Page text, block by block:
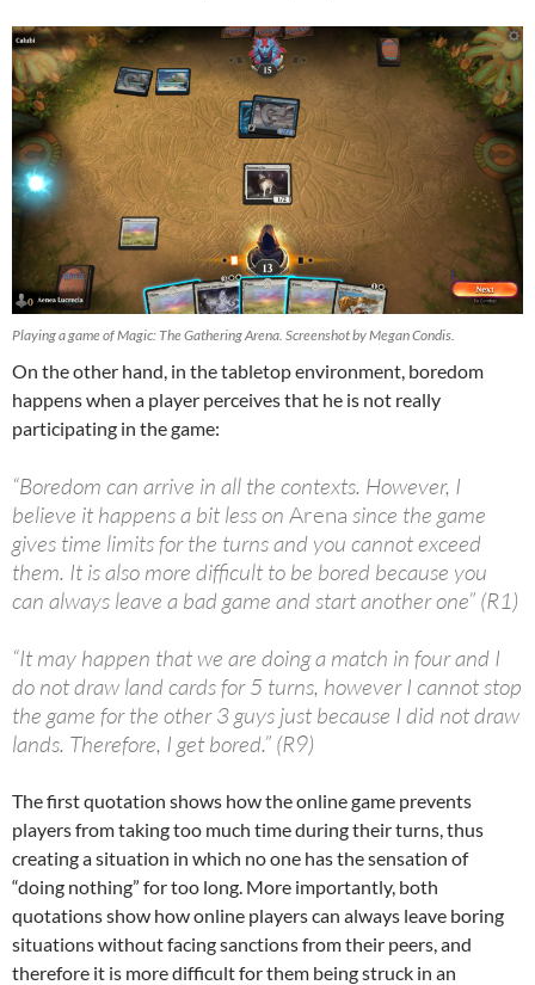
Playing a game of Magic: The Gathering Arena. Screenshot by Megan Condis.
On the other hand, in the tabletop environment, boredom
happens when a player perceives that he is not really
participating in the game:
“Boredom can arrive in all the contexts. However, I
believe it happens a bit less on Arena since the game
gives time limits for the turns and you cannot exceed
them. It is also more difficult to be bored because you
can always leave a bad game and start another one” (R1)
“It may happen that we are doing a match in four and I
do not draw land cards for 5 turns, however I cannot stop
the game for the other 3 guys just because I did not draw
lands. Therefore, I get bored.” (R9)
The first quotation shows how the online game prevents
players from taking too much time during their turns, thus
creating a situation in which no one has the sensation of
“doing nothing” for too long. More importantly, both
quotations show how online players can always leave boring
situations without facing sanctions from their peers, and
therefore it is more difficult for them being struck in an